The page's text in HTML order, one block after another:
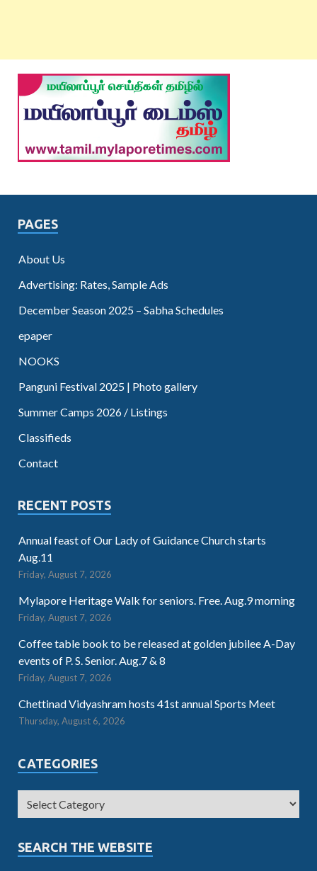
PAGES
About Us
Advertising: Rates, Sample Ads
December Season 2025 – Sabha Schedules
epaper
NOOKS
Panguni Festival 2025 | Photo gallery
Summer Camps 2026 / Listings
Classifieds
Contact
RECENT POSTS
Annual feast of Our Lady of Guidance Church starts
Aug.11
Friday, August 7, 2026
Mylapore Heritage Walk for seniors. Free. Aug.9 morning
Friday, August 7, 2026
Coffee table book to be released at golden jubilee A-Day
events of P. S. Senior. Aug.7 & 8
Friday, August 7, 2026
Chettinad Vidyashram hosts 41st annual Sports Meet
Thursday, August 6, 2026
CATEGORIES
SEARCH THE WEBSITE